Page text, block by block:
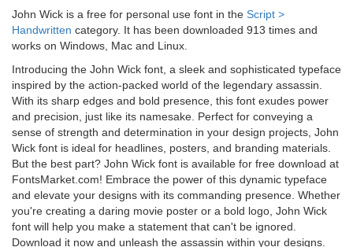
John Wick is a free for personal use font in the Script >
Handwritten category. It has been downloaded 913 times and
works on Windows, Mac and Linux.
Introducing the John Wick font, a sleek and sophisticated typeface
inspired by the action-packed world of the legendary assassin.
With its sharp edges and bold presence, this font exudes power
and precision, just like its namesake. Perfect for conveying a
sense of strength and determination in your design projects, John
Wick font is ideal for headlines, posters, and branding materials.
But the best part? John Wick font is available for free download at
FontsMarket.com! Embrace the power of this dynamic typeface
and elevate your designs with its commanding presence. Whether
you're creating a daring movie poster or a bold logo, John Wick
font will help you make a statement that can't be ignored.
Download it now and unleash the assassin within your designs.